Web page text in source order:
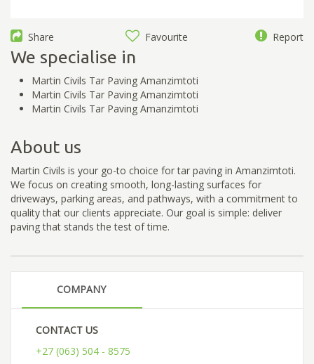
Share Favourite Report
We specialise in
Martin Civils Tar Paving Amanzimtoti
Martin Civils Tar Paving Amanzimtoti
Martin Civils Tar Paving Amanzimtoti
About us
Martin Civils is your go-to choice for tar paving in Amanzimtoti.
We focus on creating smooth, long-lasting surfaces for
driveways, parking areas, and pathways, with a commitment to
quality that our clients appreciate. Our goal is simple: deliver
paving that stands the test of time.
COMPANY
CONTACT US
+27 (063) 504 - 8575